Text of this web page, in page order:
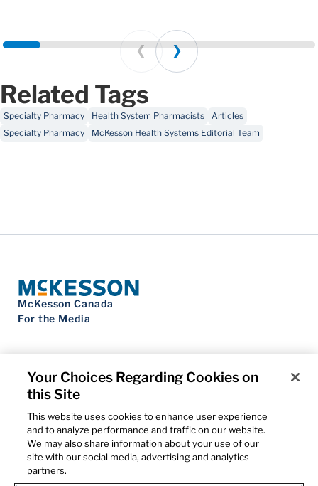
Prev Next
Related Tags
Specialty Pharmacy Health System Pharmacists
Articles
Specialty Pharmacy
McKesson Health Systems Editorial Team
McKesson Canada
For the Media
Contact Us
Privacy Notice
Do Not Sell My Personal Information
Cookie Settings
Term of Use
Patents
Cybersecurity
Your Choices Regarding Cookies on
this Site
This website uses cookies to enhance user experience
and to analyze performance and traffic on our website.
We may also share information about your use of our
site with our social media, advertising and analytics
partners.